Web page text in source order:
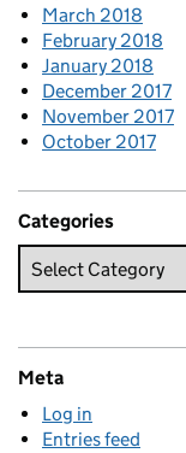
March 2018
February 2018
January 2018
December 2017
November 2017
October 2017
Categories
Meta
Log in
Entries feed